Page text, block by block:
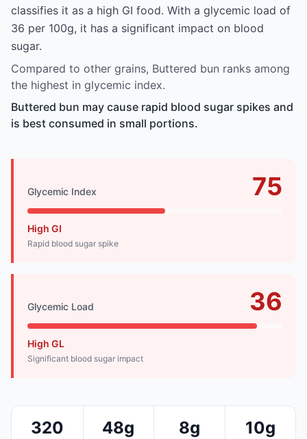
classifies it as a high GI food. With a glycemic load of
36 per 100g, it has a significant impact on blood
sugar.
Compared to other grains, Buttered bun ranks among
the highest in glycemic index.
Buttered bun may cause rapid blood sugar spikes and
is best consumed in small portions.
Glycemic Index 75
High GI
Rapid blood sugar spike
Glycemic Load 36
High GL
Significant blood sugar impact
320 48g 8g 10g